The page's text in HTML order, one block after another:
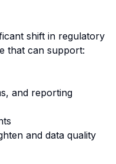
shift in regulatory
that can support:
and reporting
and data quality